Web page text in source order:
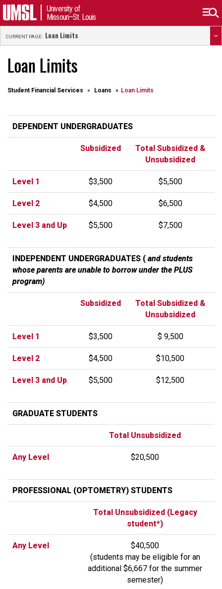
University of
Missouri–St. Louis
CURRENT PAGE: Loan Limits
Loan Limits
Student Financial Services Loans Loan Limits
DEPENDENT UNDERGRADUATES
Subsidized
Total Subsidized &
Unsubsidized
Level 1 $3,500 $5,500
Level 2 $4,500 $6,500
Level 3 and Up $5,500 $7,500
INDEPENDENT UNDERGRADUATES ( and students
whose parents are unable to borrow under the PLUS
program)
Subsidized
Total Subsidized &
Unsubsidized
Level 1 $3,500 $ 9,500
Level 2 $4,500 $10,500
Level 3 and Up $5,500 $12,500
GRADUATE STUDENTS
Total Unsubsidized
Any Level $20,500
PROFESSIONAL (OPTOMETRY) STUDENTS
Total Unsubsidized (Legacy
student*)
Any Level
$40,500
(students may be eligible for an
additional $6,667 for the summer
semester)